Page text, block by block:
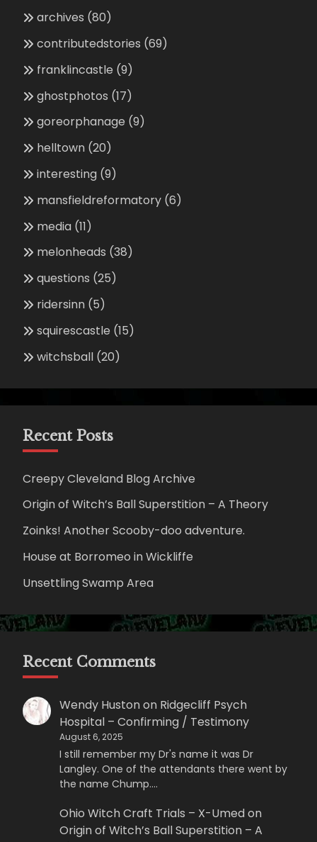
archives (80)
contributedstories (69)
franklincastle (9)
ghostphotos (17)
goreorphanage (9)
helltown (20)
interesting (9)
mansfieldreformatory (6)
media (11)
melonheads (38)
questions (25)
ridersinn (5)
squirescastle (15)
witchsball (20)
Recent Posts
Creepy Cleveland Blog Archive
Origin of Witch’s Ball Superstition – A Theory
Zoinks! Another Scooby-doo adventure.
House at Borromeo in Wickliffe
Unsettling Swamp Area
Recent Comments
Wendy Hustonon Ridgecliff Psych
Hospital – Confirming / Testimony
August 6, 2025
I still remember my Dr's name it was Dr
Langley. One of the attendants there went by
the name Chump.…
Ohio Witch Craft Trials – X-Umedon
Origin of Witch’s Ball Superstition – A